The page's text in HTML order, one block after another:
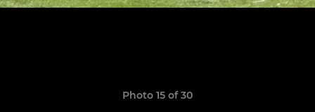
Photo 15 of 30